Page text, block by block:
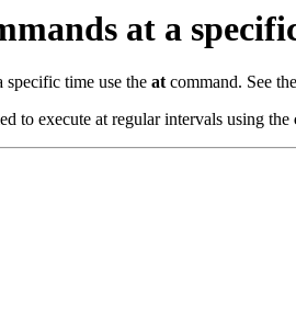
at a
specific time use the atcommand. See the
to execute at regular intervals using the